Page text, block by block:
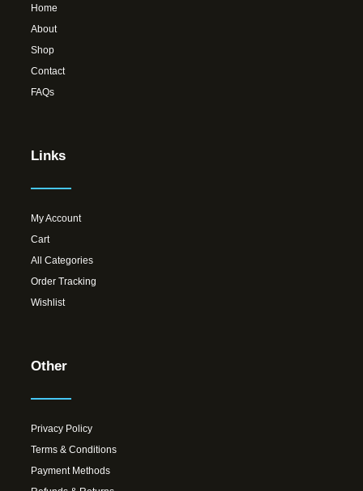
Home
About
Shop
Contact
FAQs
Links
My Account
Cart
All Categories
Order Tracking
Wishlist
Other
Privacy Policy
Terms & Conditions
Payment Methods